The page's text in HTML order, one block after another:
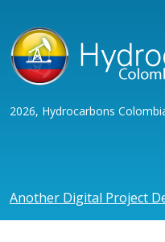
2026, Hydrocarbons
Another Digital Project